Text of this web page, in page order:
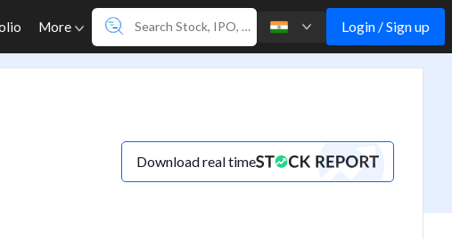
More Login / Sign up
Download real time